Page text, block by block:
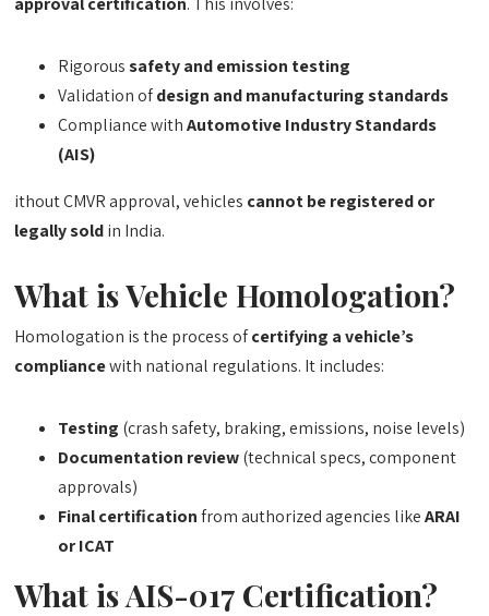
Rigoroussafety and emission testing
Validation ofdesign and manufacturing standards
Compliance withAutomotive Industry Standards
(AIS)
ithout CMVR approval, vehicles cannot be registered or
legally soldin India.
What is Vehicle Homologation?
Homologation is the process ofcertifying a vehicle’s
compliancewith national regulations. It includes:
Testing (crash safety, braking, emissions, noise levels)
Documentation review(technical specs, component
approvals)
Final certificationfrom authorized agencies likeARAI
or ICAT
What is AIS-017 Certification?